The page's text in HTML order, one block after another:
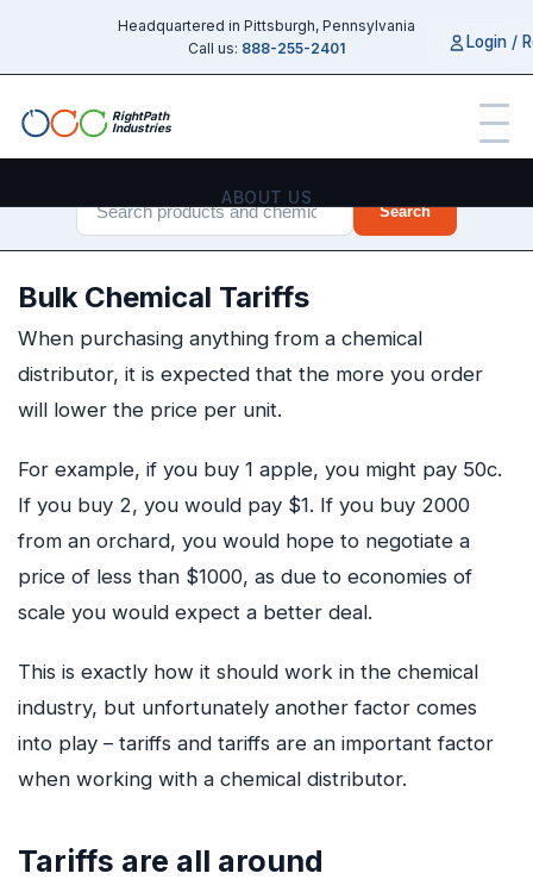
Headquartered in Pittsburgh, Pennsylvania
Call us: 888-255-2401
RightPath
Industries
ABOUT US
SERVICES
INDUSTRIES
CONTACT
Search
Bulk Chemical Tariffs
When purchasing anything from a chemical
distributor, it is expected that the more you order
will lower the price per unit.
For example, if you buy 1 apple, you might pay 50c.
If you buy 2, you would pay $1. If you buy 2000
from an orchard, you would hope to negotiate a
price of less than $1000, as due to economies of
scale you would expect a better deal.
This is exactly how it should work in the chemical
industry, but unfortunately another factor comes
into play – tariffs and tariffs are an important factor
when working with a chemical distributor.
Tariffs are all around
Login /